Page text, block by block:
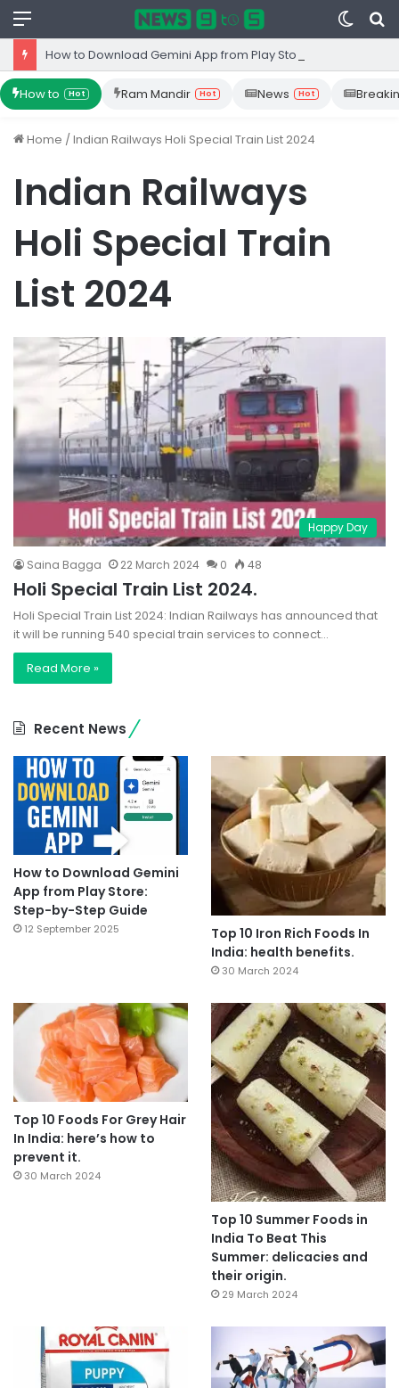
Menu
Switch
skin
How to Hot Ram Mandir Hot News Hot
Home /Indian Railways Holi Special Train List 2024
Indian Railways
Holi Special Train
List 2024
Happy Day
Saina Bagga 22 March 2024 0 48
Holi Special Train List 2024.
Holi Special Train List 2024: Indian Railways has announced that
it will be running 540 special train services to connect…
Read More »
Recent News
How to Download Gemini
App from Play Store:
Step-by-Step Guide
12 September 2025
Top 10 Iron Rich Foods In
India: health benefits.
30 March 2024
Top 10 Foods For Grey Hair
In India: here’s how to
prevent it.
30 March 2024
Top 10 Summer Foods in
India To Beat This
Summer: delicacies and
their origin.
29 March 2024